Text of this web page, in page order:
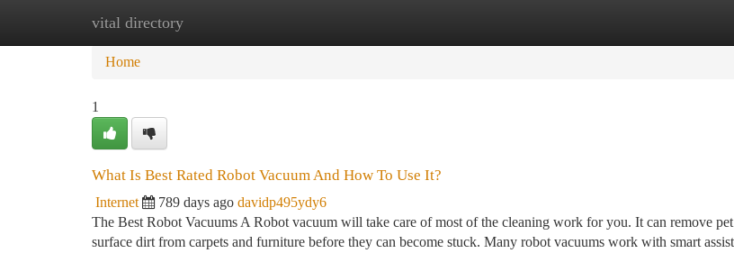
vital directory
Home New Site Listings
Home
1
What Is Best Rated Robot Vacuum And How To Use It?
Internet 789 days ago davidp495ydy6
The Best Robot Vacuums A Robot vacuum will take care of most of the cleaning work for you. It can remove
surface dirt from carpets and furniture before they can become stuck. Many robot vacuums work with smart